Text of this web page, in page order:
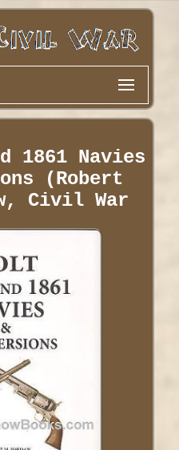
1861 Navies
(Robert
Civil War